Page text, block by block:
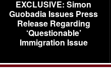
EXCLUSIVE: Simon
Guobadia Issues Press
Release Regarding
‘Questionable’
Immigration Issue